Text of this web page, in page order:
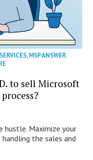
,MSP ANSWER
to sell Microsoft
hustle. Maximize your
the sales and